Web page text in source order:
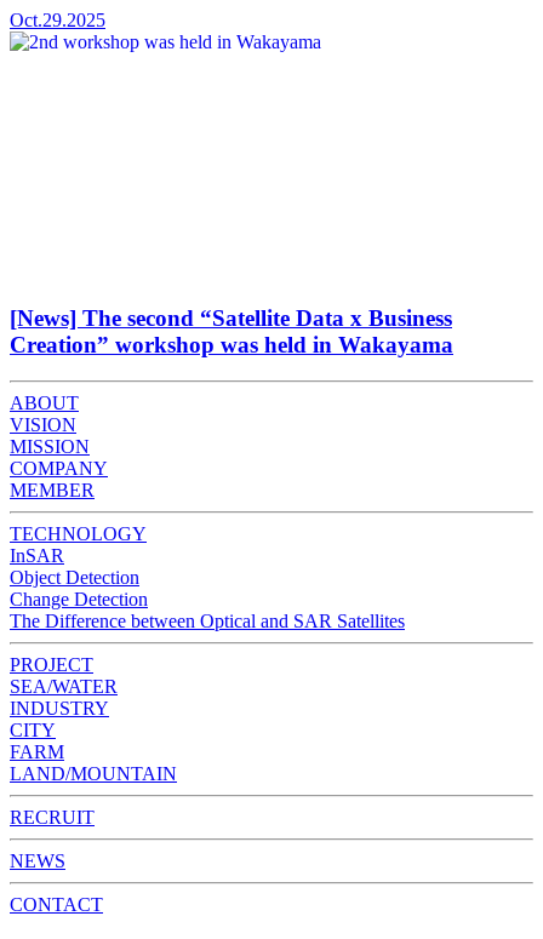
Oct.29.2025
[News] The second “Satellite Data x Business
Creation” workshop was held in Wakayama
ABOUT
VISION
MISSION
COMPANY
MEMBER
TECHNOLOGY
InSAR
Object Detection
Change Detection
The Difference between Optical and SAR Satellites
PROJECT
SEA/WATER
INDUSTRY
CITY
FARM
LAND/MOUNTAIN
RECRUIT
NEWS
CONTACT